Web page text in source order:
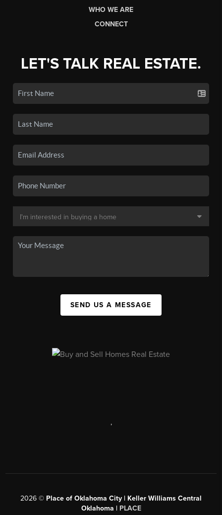
WHO WE ARE
CONNECT
LET'S TALK REAL ESTATE.
SEND US A MESSAGE
,
2026 © Place of Oklahoma City | Keller Williams Central
Oklahoma | PLACE